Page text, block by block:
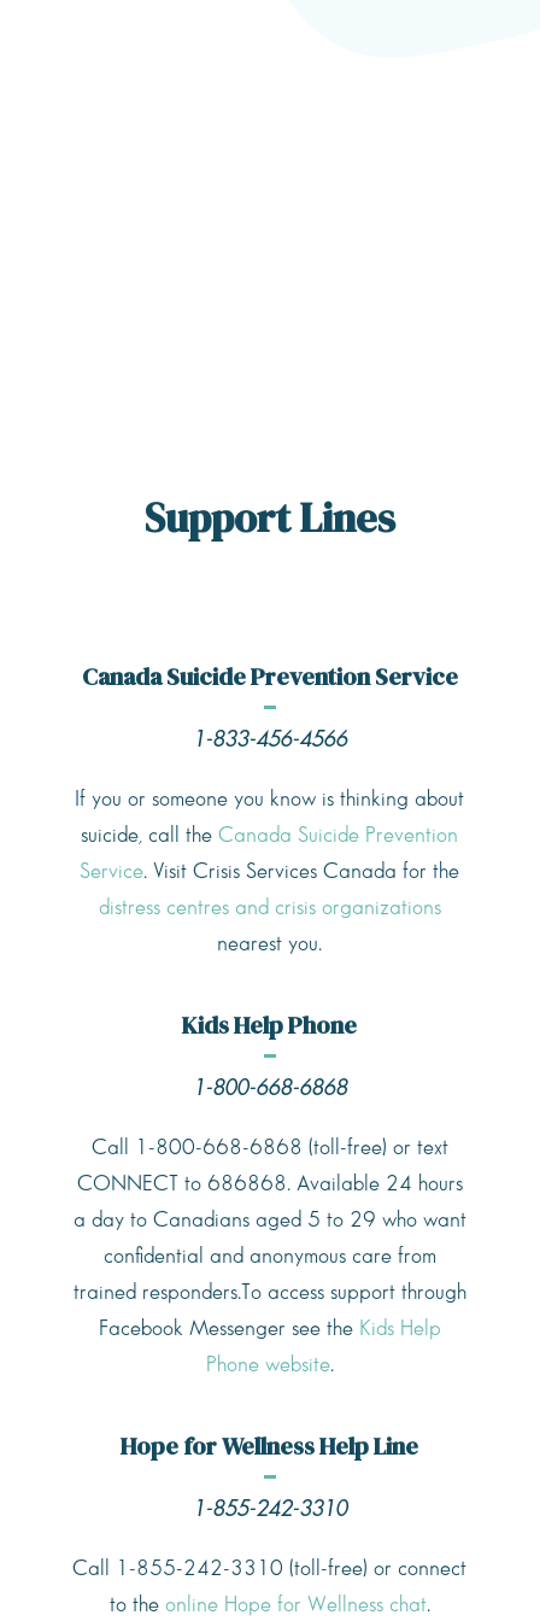
Support Lines
Canada Suicide Prevention Service
1-833-456-4566
If you or someone you know is thinking about
suicide, call theCanada Suicide Prevention
Service. Visit Crisis Services Canada for the
distress centres and crisis organizations
nearest you.
Kids Help Phone
1-800-668-6868
Call 1-800-668-6868 (toll-free) or text
CONNECT to 686868. Available 24 hours
a day to Canadians aged 5 to 29 who want
confidential and anonymous care from
trained responders.To access support through
Facebook Messenger see the Kids Help
Phone website.
Hope for Wellness Help Line
1-855-242-3310
Call 1-855-242-3310 (toll-free) or connect
to the online Hope for Wellness chat.